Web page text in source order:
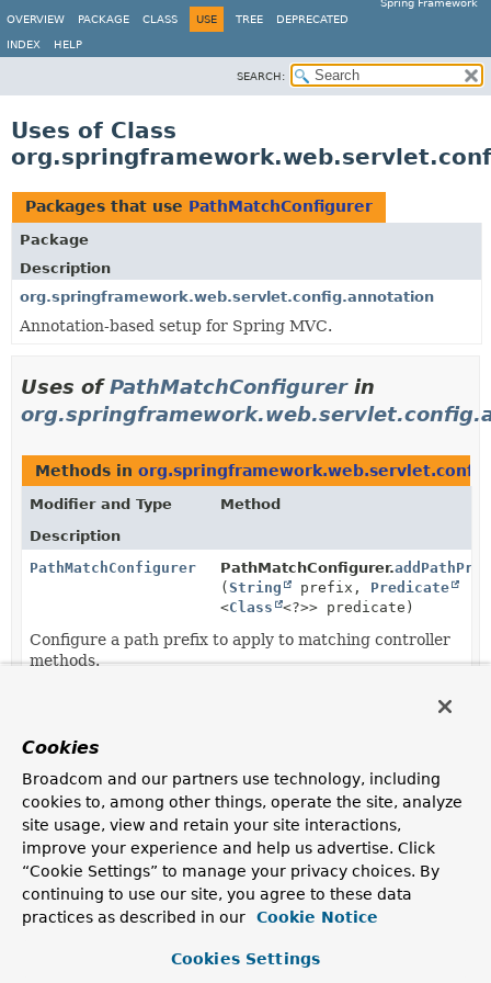
Spring Framework
OVERVIEW
PACKAGE CLASS USE TREE DEPRECATED
INDEX HELP
SEARCH:
Uses of Class
Packages that use PathMatchConfigurer
Package
Description
org.springframework.web.servlet.config.annotation
Annotation-based setup for Spring MVC.
Uses ofPathMatchConfigurerin
Methods in
Modifier and Type
Method
Description
PathMatchConfigurer
PathMatchConfigurer.
(String prefix, Predicate
<Class <?>> predicate)
Configure a path prefix to apply to matching controller
methods.
WebMvcConfigurationSupport.
Callback for building the
PathMatchConfigurer PathMatchConfigurer.
(PathMatcherpathMatcher)
Set the PathMatcher to use for String pattern
matching.
PathMatchConfigurer PathMatchConfigurer.
(PathPatternParser
PathPatternParser to parse
Cookies
Broadcom and our partners use technology, including
cookies to, among other things, operate the site, analyze
site usage, view and retain your site interactions,
improve your experience and help us advertise. Click
“Cookie Settings” to manage your privacy choices. By
continuing to use our site, you agree to these data
practices as described in our
Cookie Notice
Cookies Settings